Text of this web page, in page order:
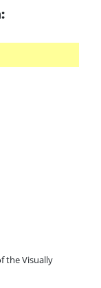
the Visually